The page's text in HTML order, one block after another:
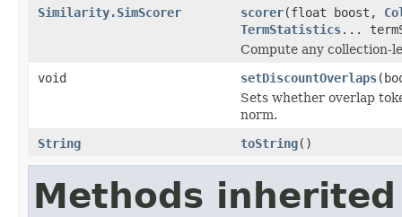
Similarity.SimScorer scorer(float boost,
TermStatistics...
Compute any collection-
void
setDiscountOverlaps
Sets whether overlap
norm.
String
toString()
Methods